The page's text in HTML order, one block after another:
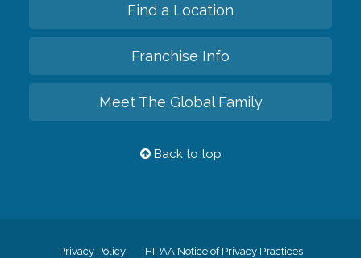
Find a Location
Franchise Info
Meet The Global Family
Back to top
Privacy Policy HIPAA Notice of Privacy Practices